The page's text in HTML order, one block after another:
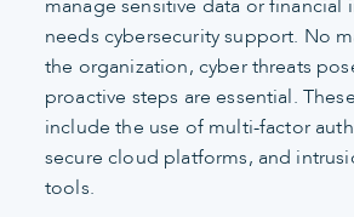
manage sensitive data or financial
needs cybersecurity support. No
the organization, cyber threats
proactive steps are essential.
include the use of multi-factor
secure cloud platforms, and
tools.